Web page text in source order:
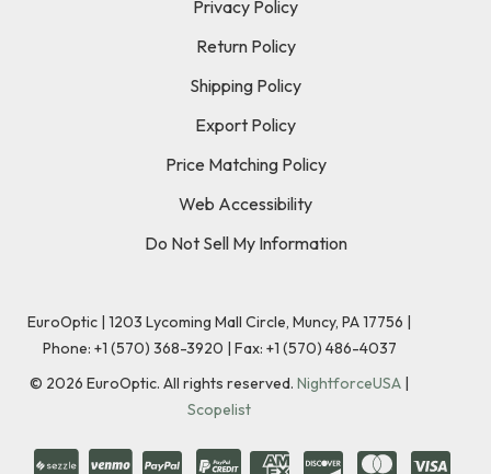
Privacy Policy
Return Policy
Shipping Policy
Export Policy
Price Matching Policy
Web Accessibility
Do Not Sell My Information
EuroOptic | 1203 Lycoming Mall Circle, Muncy, PA 17756 |
Phone: +1 (570) 368-3920 | Fax: +1 (570) 486-4037
© 2026 EuroOptic. All rights reserved. NightforceUSA |
Scopelist